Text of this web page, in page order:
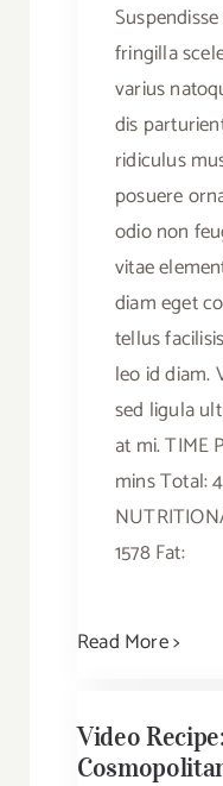
fringilla
varius
dis
ridiculus
posuere
odio non
vitae
diam eget
tellus
leo id diam.
sed ligula
at mi. TIME
mins Total:
1578 Fat:
Read More >
Video